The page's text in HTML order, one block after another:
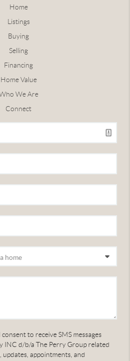
Home
Listings
Buying
Selling
Financing
Home Value
We Are
Connect
to receive SMS messages
INC d/b/a The Perry Group related
updates, appointments, and